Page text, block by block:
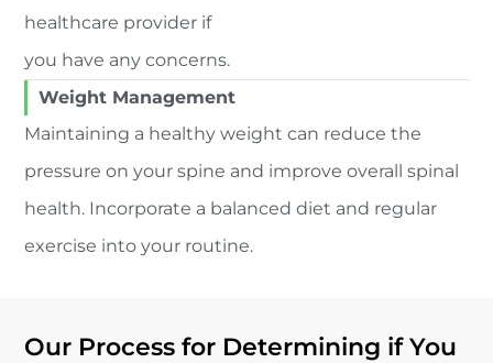
healthcare provider if
you have any concerns.
Weight Management
Maintaining a healthy weight can reduce the
pressure on your spine and improve overall spinal
health. Incorporate a balanced diet and regular
exercise into your routine.
Our Process for Determining if You